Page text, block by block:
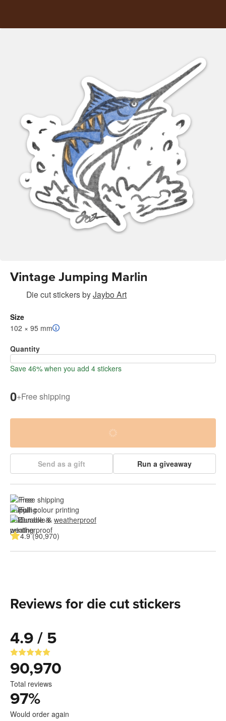
Vintage Jumping Marlin
Die cut stickersbyJaybo Art
Size
102 × 95 mm
Quantity
Save 46% when you add 4 stickers
0+Free shipping
Send as a gift Run a giveaway
Free shipping
Full colour printing
Durable & weatherproof
4.9 (90,970)
Reviews for die cut stickers
4.9 / 5
90,970
Total reviews
97%
Would order again